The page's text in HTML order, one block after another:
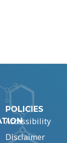
POLICIES
Accessibility
Disclaimer